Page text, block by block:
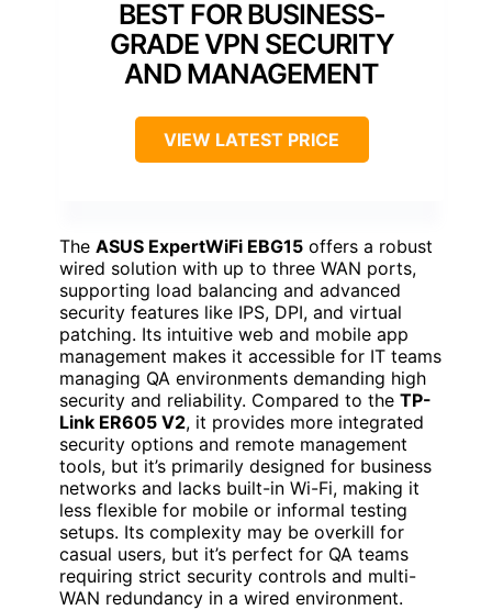
BEST FOR BUSINESS-
GRADE VPN SECURITY
AND MANAGEMENT
VIEW LATEST PRICE
The ASUS ExpertWiFi EBG15 offers a robust
wired solution with up to three WAN ports,
supporting load balancing and advanced
security features like IPS, DPI, and virtual
patching. Its intuitive web and mobile app
management makes it accessible for IT teams
managing QA environments demanding high
security and reliability. Compared to the TP-
Link ER605 V2, it provides more integrated
security options and remote management
tools, but it’s primarily designed for business
networks and lacks built-in Wi-Fi, making it
less flexible for mobile or informal testing
setups. Its complexity may be overkill for
casual users, but it’s perfect for QA teams
requiring strict security controls and multi-
WAN redundancy in a wired environment.